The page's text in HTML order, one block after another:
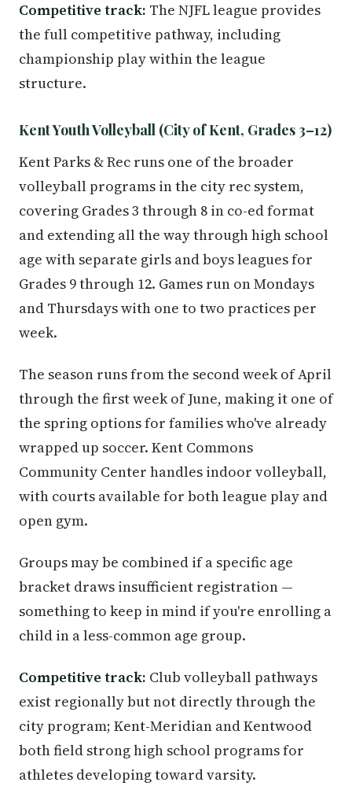
Competitive track: The NJFL league provides
the full competitive pathway, including
championship play within the league
structure.
Kent Youth Volleyball (City of Kent, Grades 3–12)
Kent Parks & Rec runs one of the broader
volleyball programs in the city rec system,
covering Grades 3 through 8 in co-ed format
and extending all the way through high school
age with separate girls and boys leagues for
Grades 9 through 12. Games run on Mondays
and Thursdays with one to two practices per
week.
The season runs from the second week of April
through the first week of June, making it one of
the spring options for families who've already
wrapped up soccer. Kent Commons
Community Center handles indoor volleyball,
with courts available for both league play and
open gym.
Groups may be combined if a specific age
bracket draws insufficient registration —
something to keep in mind if you're enrolling a
child in a less-common age group.
Competitive track: Club volleyball pathways
exist regionally but not directly through the
city program; Kent-Meridian and Kentwood
both field strong high school programs for
athletes developing toward varsity.